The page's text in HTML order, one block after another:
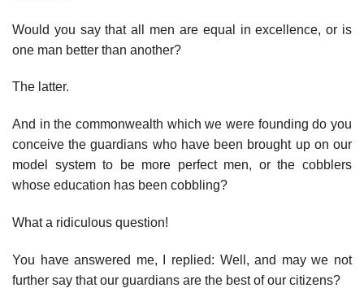
Would you say that all men are equal in excellence, or is
one man better than another?
The latter.
And in the commonwealth which we were founding do you
conceive the guardians who have been brought up on our
model system to be more perfect men, or the cobblers
whose education has been cobbling?
What a ridiculous question!
You have answered me, I replied: Well, and may we not
further say that our guardians are the best of our citizens?